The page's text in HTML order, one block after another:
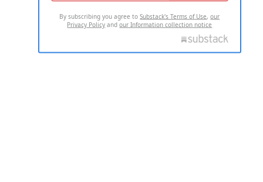
By subscribing you agree toSubstack's Terms of Use,our
Privacy Policy andour Information collection notice